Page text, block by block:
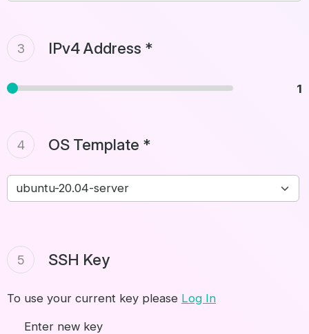
3 IPv4 Address *
1
4 OS Template *
5 SSH Key
To use your current key please Log In
Enter new key